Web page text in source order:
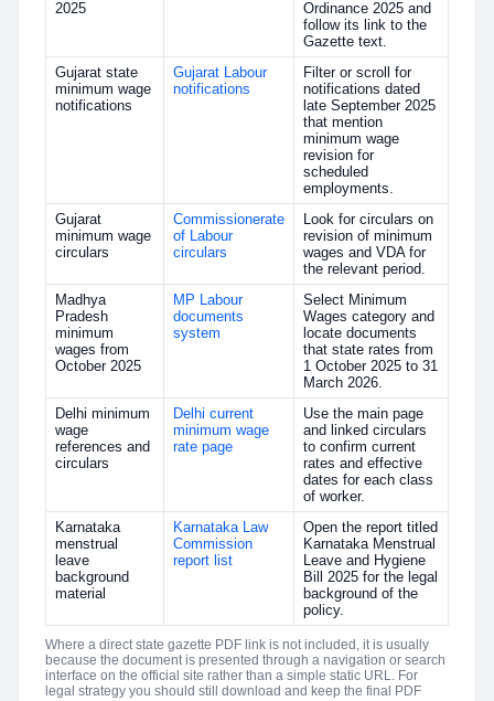
2025
Ordinance 2025 and
follow its link to the
Gazette text.
Gujarat state
minimum wage
notifications
Gujarat Labour
notifications
Filter or scroll for
notifications dated
late September 2025
that mention
minimum wage
revision for
scheduled
employments.
Gujarat
minimum wage
circulars
Commissionerate
of Labour
circulars
Look for circulars on
revision of minimum
wages and VDA for
the relevant period.
Madhya
Pradesh
minimum
wages from
October 2025
MP Labour
documents
system
Select Minimum
Wages category and
locate documents
that state rates from
1 October 2025 to 31
March 2026.
Delhi minimum
wage
references and
circulars
Delhi current
minimum wage
rate page
Use the main page
and linked circulars
to confirm current
rates and effective
dates for each class
of worker.
Karnataka
menstrual
leave
background
material
Karnataka Law
Commission
report list
Open the report titled
Karnataka Menstrual
Leave and Hygiene
Bill 2025 for the legal
background of the
policy.
Where a direct state gazette PDF link is not included, it is usually
because the document is presented through a navigation or search
interface on the official site rather than a simple static URL. For
legal strategy you should still download and keep the final PDF